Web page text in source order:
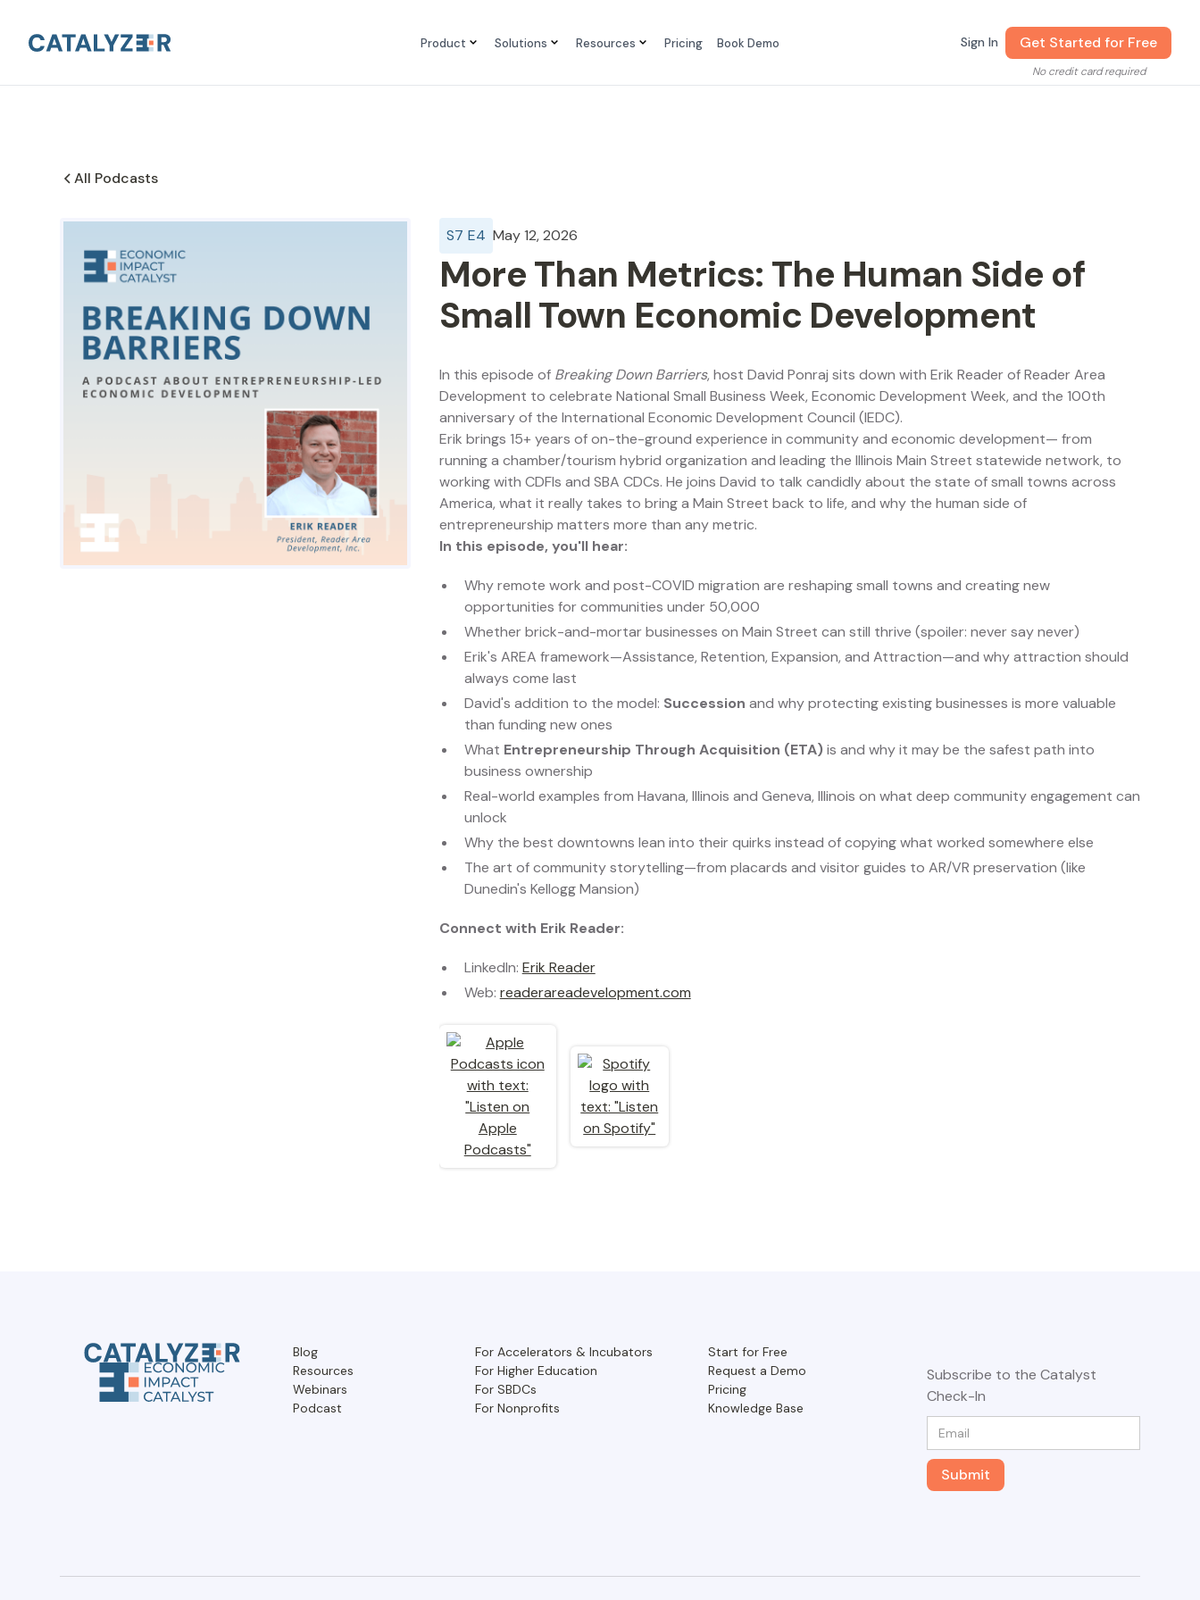
Product Solutions Resources Pricing Book Demo Sign In Get Started for Free
No credit card required
All Podcasts
S7 E4 May 12, 2026
More Than Metrics: The Human Side of
Small Town Economic Development
In this episode of Breaking Down Barriers, host David Ponraj sits down with Erik Reader of Reader Area
Development to celebrate National Small Business Week, Economic Development Week, and the 100th
anniversary of the International Economic Development Council (IEDC).
Erik brings 15+ years of on-the-ground experience in community and economic development— from
running a chamber/tourism hybrid organization and leading the Illinois Main Street statewide network, to
working with CDFIs and SBA CDCs. He joins David to talk candidly about the state of small towns across
America, what it really takes to bring a Main Street back to life, and why the human side of
entrepreneurship matters more than any metric.
In this episode, you'll hear:
Why remote work and post-COVID migration are reshaping small towns and creating new
opportunities for communities under 50,000
Whether brick-and-mortar businesses on Main Street can still thrive (spoiler: never say never)
Erik's AREA framework—Assistance, Retention, Expansion, and Attraction—and why attraction should
always come last
David's addition to the model: Succession and why protecting existing businesses is more valuable
than funding new ones
What Entrepreneurship Through Acquisition (ETA)is and why it may be the safest path into
business ownership
Real-world examples from Havana, Illinois and Geneva, Illinois on what deep community engagement can
unlock
Why the best downtowns lean into their quirks instead of copying what worked somewhere else
The art of community storytelling—from placards and visitor guides to AR/VR preservation (like
Dunedin's Kellogg Mansion)
Connect with Erik Reader:
LinkedIn: Erik Reader
Web: readerareadevelopment.com
Blog
Resources
Webinars
Podcast
For Accelerators & Incubators
For Higher Education
For SBDCs
For Nonprofits
Start for Free
Request a Demo
Pricing
Knowledge Base
Subscribe to the Catalyst
Check-In